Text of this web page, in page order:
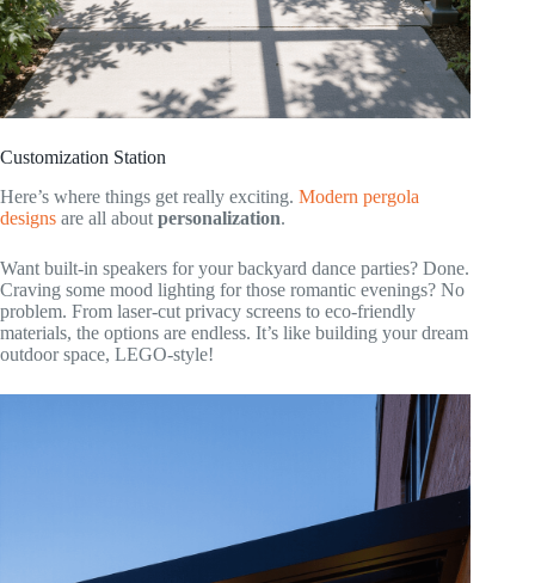
Customization Station
Here’s where things get really exciting. Modern pergola
designs are all about personalization.
Want built-in speakers for your backyard dance parties? Done.
Craving some mood lighting for those romantic evenings? No
problem. From laser-cut privacy screens to eco-friendly
materials, the options are endless. It’s like building your dream
outdoor space, LEGO-style!